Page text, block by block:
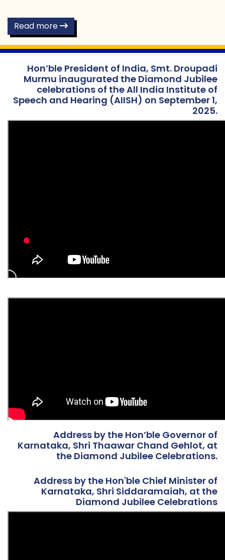
Read more
Hon’ble President of India, Smt. Droupadi
Murmu inaugurated the Diamond Jubilee
celebrations of the All India Institute of
Speech and Hearing (AIISH) on September 1,
2025.
Address by the Hon’ble Governor of
Karnataka, Shri Thaawar Chand Gehlot, at
the Diamond Jubilee Celebrations.
Address by the Hon'ble Chief Minister of
Karnataka, Shri Siddaramaiah, at the
Diamond Jubilee Celebrations